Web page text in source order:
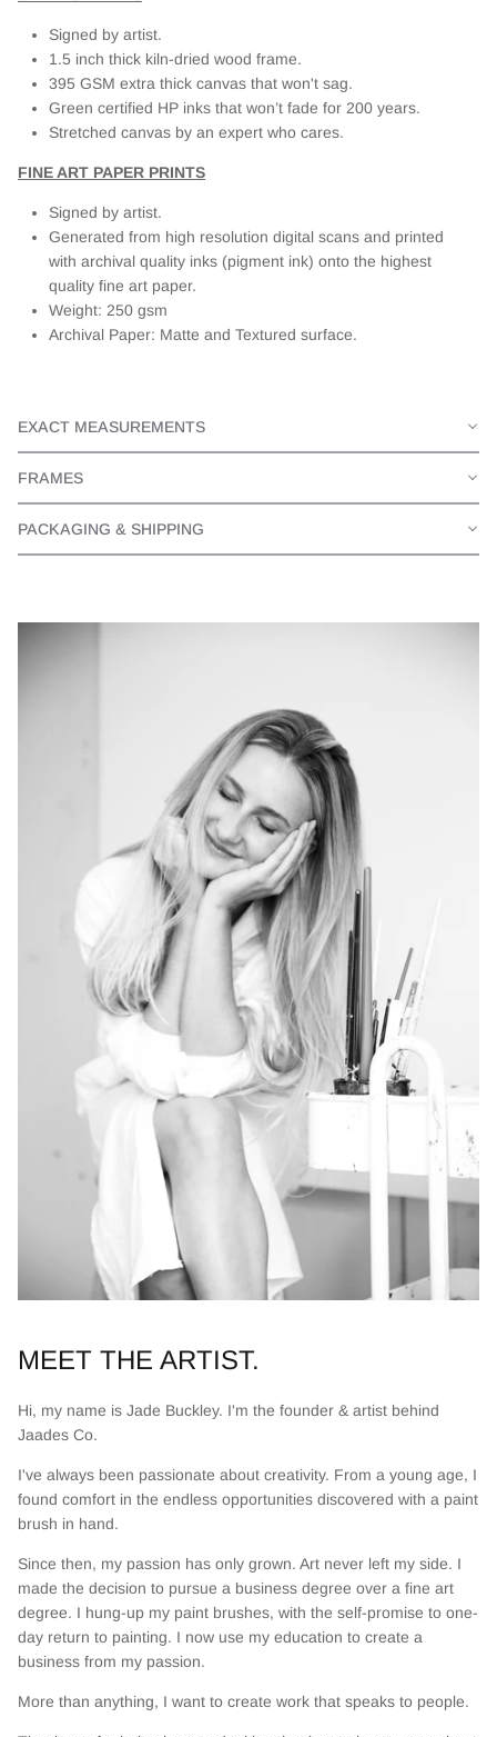
Signed by artist.
1.5 inch thick kiln-dried wood frame.
395 GSM extra thick canvas that won't sag.
Green certified HP inks that won’t fade for 200 years.
Stretched canvas by an expert who cares.
FINE ART PAPER PRINTS
Signed by artist.
Generated from high resolution digital scans and printed
with archival quality inks (pigment ink) onto the highest
quality fine art paper.
Weight: 250 gsm
Archival Paper: Matte and Textured surface.
EXACT MEASUREMENTS
FRAMES
PACKAGING & SHIPPING
MEET THE ARTIST.
Hi, my name is Jade Buckley. I'm the founder & artist behind
Jaades Co.
I've always been passionate about creativity. From a young age, I
found comfort in the endless opportunities discovered with a paint
brush in hand.
Since then, my passion has only grown. Art never left my side. I
made the decision to pursue a business degree over a fine art
degree. I hung-up my paint brushes, with the self-promise to one-
day return to painting. I now use my education to create a
business from my passion.
More than anything, I want to create work that speaks to people.